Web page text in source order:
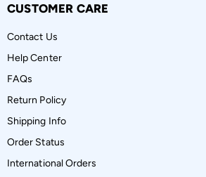
CUSTOMER CARE
Contact Us
Help Center
FAQs
Return Policy
Shipping Info
Order Status
International Orders